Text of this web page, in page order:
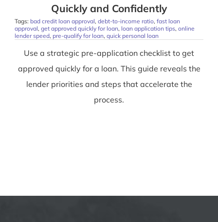
Quickly and Confidently
Tags: bad credit loan approval, debt-to-income ratio, fast loan
approval, get approved quickly for loan, loan application tips, online
lender speed, pre-qualify for loan, quick personal loan
Use a strategic pre-application checklist to get
approved quickly for a loan. This guide reveals the
lender priorities and steps that accelerate the
process.